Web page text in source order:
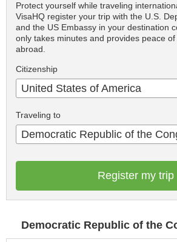
Protect yourself while traveling
VisaHQ register your trip with the U.S.
and the US Embassy in your destination
only takes minutes and provides peace
abroad.
Citizenship
United States of America
Traveling to
Democratic Republic of the
Register my trip
Democratic Republic of the